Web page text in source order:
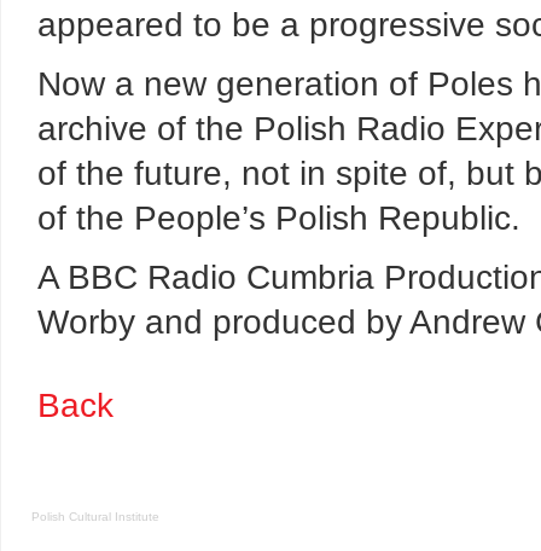
appeared to be a progressive
Now a new generation of Poles
archive of the Polish Radio
of the future, not in spite of, but
of the People’s Polish Republic.
A BBC Radio Cumbria
Worby and produced by Andrew
Back
Polish Cultural Institute